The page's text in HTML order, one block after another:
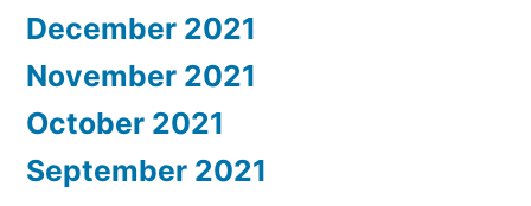
December 2021
November 2021
October 2021
September 2021